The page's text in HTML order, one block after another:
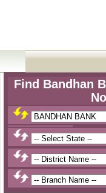
Find Bandhan